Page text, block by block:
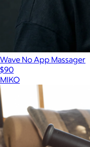
Wave No App Massager
$90
MIKO